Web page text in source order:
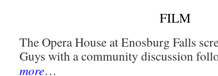
FILM
The Opera House at Enosburg Falls
Guys with a community discussion
more…